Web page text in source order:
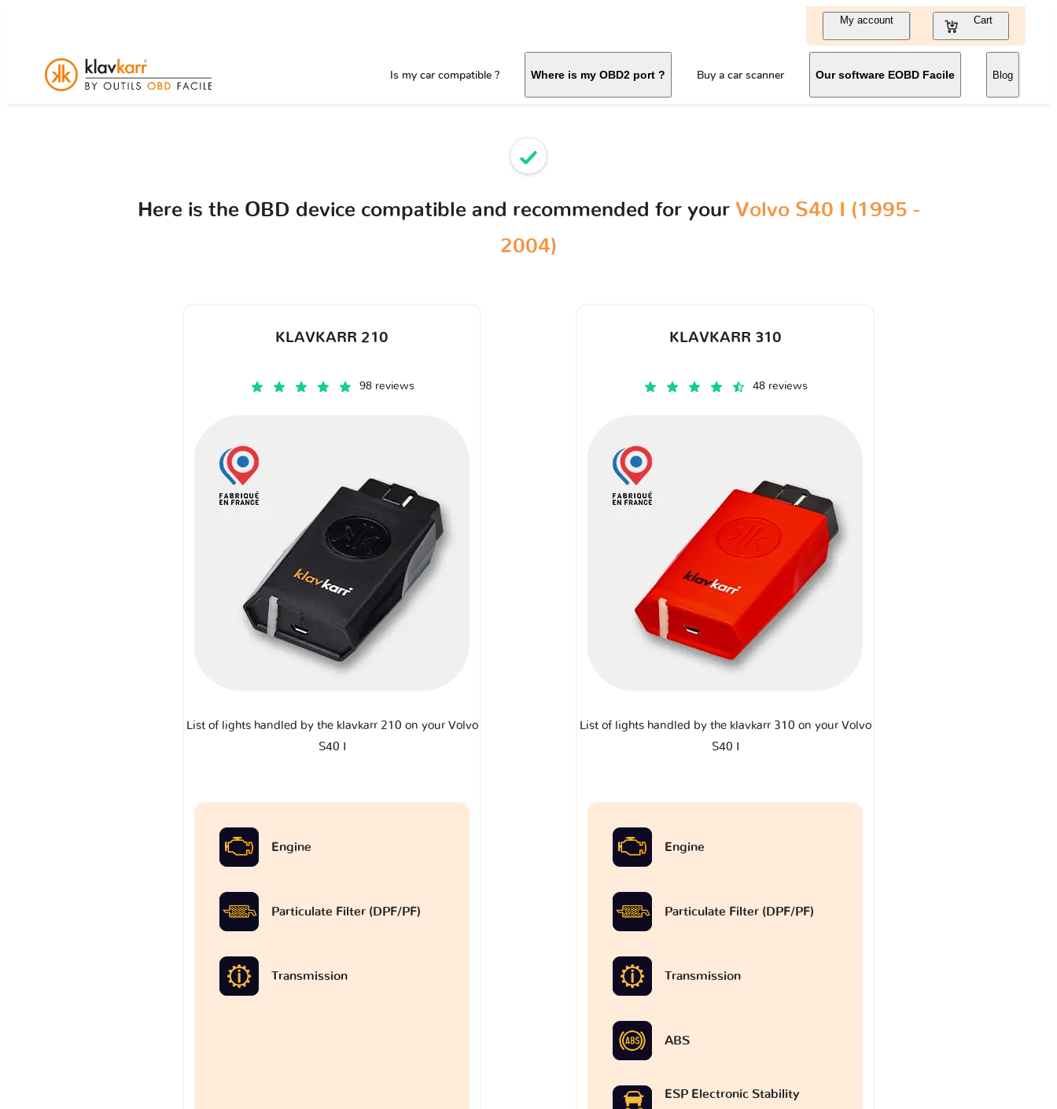
My account Cart
Is my car compatible ? Where is my OBD2 port ? Buy a car scanner Our software EOBD Facile Blog
Here is the OBD device compatible and recommended for your Volvo S40 I (1995 -
2004)
KLAVKARR 210
98 reviews
List of lights handled by the klavkarr 210 on your Volvo
S40 I
Engine
Particulate Filter (DPF/PF)
Transmission
KLAVKARR 310
48 reviews
List of lights handled by the klavkarr 310 on your Volvo
S40 I
Engine
Particulate Filter (DPF/PF)
Transmission
ABS
ESP Electronic Stability